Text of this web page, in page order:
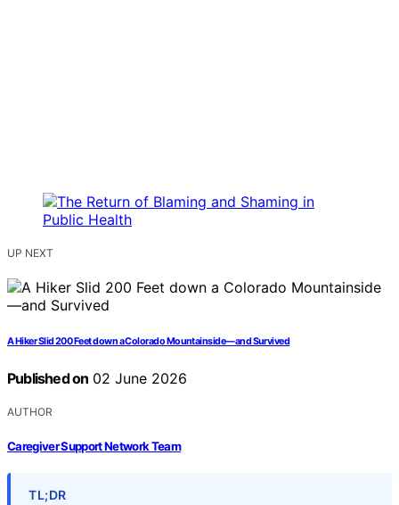
UP NEXT
A Hiker Slid 200 Feet down a Colorado Mountainside—and Survived
Published on 02 June 2026
AUTHOR
Caregiver Support Network Team
TL;DR